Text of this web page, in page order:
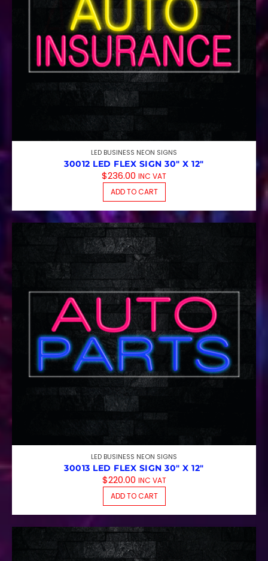
LED BUSINESS NEON SIGNS
30012 LED FLEX SIGN 30″ X 12″
$236.00 INC VAT
ADD TO CART
LED BUSINESS NEON SIGNS
30013 LED FLEX SIGN 30″ X 12″
$220.00 INC VAT
ADD TO CART